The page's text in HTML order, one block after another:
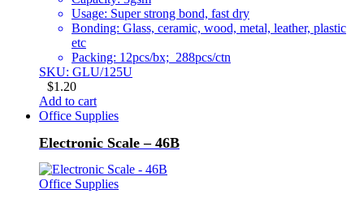
Usage: Super strong bond, fast dry
Bonding: Glass, ceramic, wood, metal, leather, plastic
etc
Packing: 12pcs/bx; 288pcs/ctn
SKU: GLU/125U
$1.20
Add to cart
Office Supplies
Electronic Scale – 46B
Office Supplies